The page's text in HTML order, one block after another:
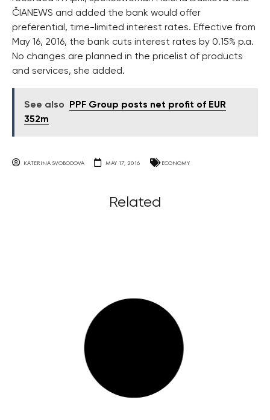
ČIANEWS and added the bank would offer
preferential, time-limited interest rates. Effective from
May 16, 2016, the bank cuts interest rates by 0.15% p.a.
No changes are planned in the pricelist of products
and services, she added.
See also
PPF Group posts net profit of EUR
352m
KATERINA SVOBODOVA MAY 17, 2016 ECONOMY
Related